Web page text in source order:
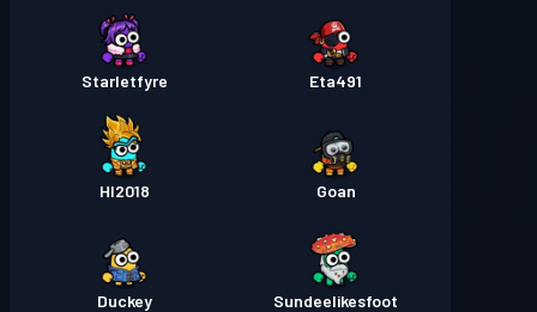
Eta491
Starletfyre
Goan
HI2018
Sundeelikesfoot
Duckey